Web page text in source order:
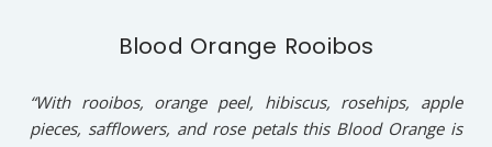
Blood Orange Rooibos
“With rooibos, orange peel, hibiscus, rosehips, apple
pieces, safflowers, and rose petals this Blood Orange is